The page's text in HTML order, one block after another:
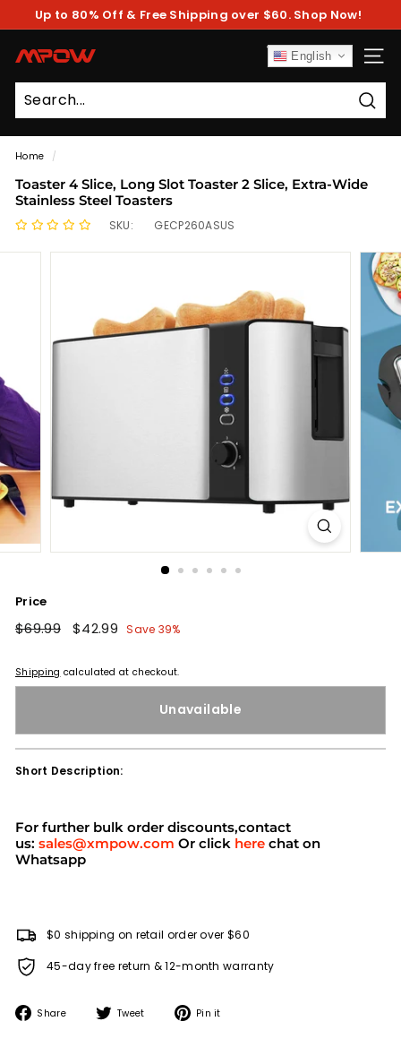
Pause
Up to 80% Off & Free Shipping over $60. Shop Now!
M
P
O
W
English
Home /
Toaster 4 Slice, Long Slot Toaster 2 Slice, Extra-Wide
Stainless Steel Toasters
SKU: GECP260ASUS
Price
Regular
$69.99$69.99
Sale
$42.99 $42.99
Save 39%
Shipping calculated at checkout.
Unavailable
Short Description:
For further bulk order discounts,contact
us: sales@xmpow.com Or click here chat on
Whatsapp
$0 shipping on retail order over $60
45-day free return & 12-month warranty
Share
Share Tweet
Tweet Pin it